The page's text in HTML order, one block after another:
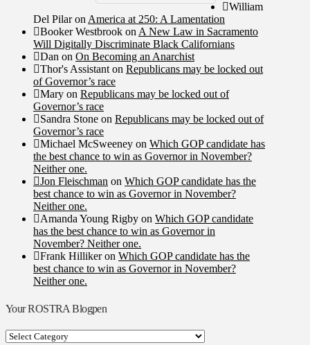
William
Del PilaronAmerica at 250: A Lamentation
Booker Westbrook onA New Law in Sacramento
Will Digitally Discriminate Black Californians
Dan on On Becoming an Anarchist
Thor's Assistanton Republicans may be locked out
of Governor’s race
Mary on Republicans may be locked out of
Governor’s race
Sandra Stone on Republicans may be locked out of
Governor’s race
Michael McSweeney on Which GOP candidate has
the best chance to win as Governor in November?
Neither one.
Jon Fleischman on Which GOP candidate has the
best chance to win as Governor in November?
Neither one.
Amanda Young Rigby on Which GOP candidate
has the best chance to win as Governor in
November? Neither one.
Frank Hillikeron Which GOP candidate has the
best chance to win as Governor in November?
Neither one.
Your ROSTRA Blogpen
Your